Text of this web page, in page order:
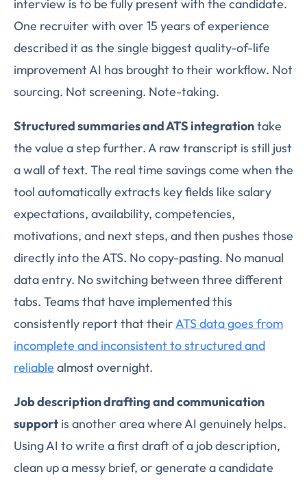
interview is to be fully present with the candidate.
One recruiter with over 15 years of experience
described it as the single biggest quality-of-life
improvement AI has brought to their workflow. Not
sourcing. Not screening. Note-taking.
Structured summaries and ATS integrationtake
the value a step further. A raw transcript is still just
a wall of text. The real time savings come when the
tool automatically extracts key fields like salary
expectations, availability, competencies,
motivations, and next steps, and then pushes those
directly into the ATS. No copy-pasting. No manual
data entry. No switching between three different
tabs. Teams that have implemented this
consistently report that their ATS data goes from
incomplete and inconsistent to structured and
reliable almost overnight.
Job description drafting and communication
support is another area where AI genuinely helps.
Using AI to write a first draft of a job description,
clean up a messy brief, or generate a candidate